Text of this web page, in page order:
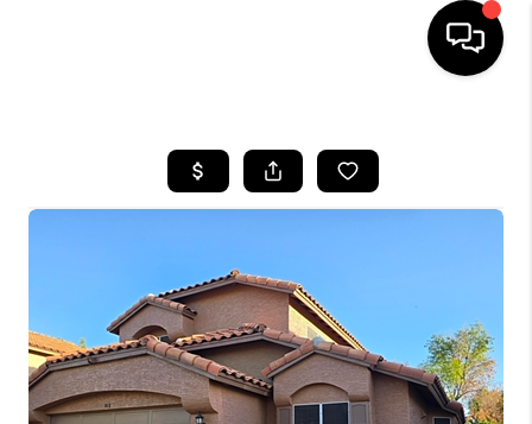
SEARCH LISTINGS
SELLING
CASH OFFER
FINANCING